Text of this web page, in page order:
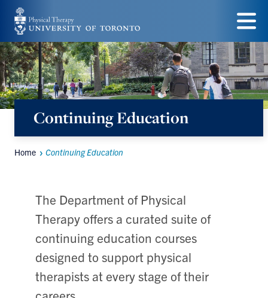
Skip
to
main
content
Menu
Continuing Education
Breadcrumbs
Home Continuing Education
The Department of Physical
Therapy offers a curated suite of
continuing education courses
designed to support physical
therapists at every stage of their